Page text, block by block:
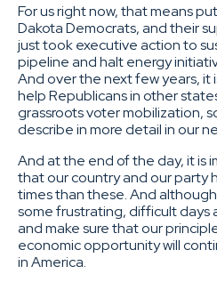
For us right now, that means
Dakota Democrats, and their
just took executive action to
pipeline and halt energy
And over the next few years, it
help Republicans in other
grassroots voter mobilization,
describe in more detail in our
And at the end of the day, it is
that our country and our party
times than these. And
some frustrating, difficult days
and make sure that our
economic opportunity will
in America.